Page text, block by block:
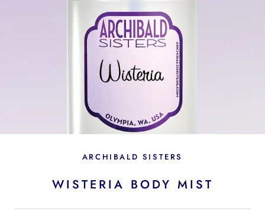
ARCHIBALD SISTERS
WISTERIA BODY MIST